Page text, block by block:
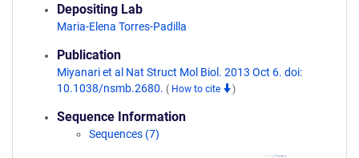
Depositing Lab
Maria-Elena Torres-Padilla
Publication
Miyanari et al Nat Struct Mol Biol. 2013 Oct 6. doi:
10.1038/nsmb.2680. ( How to cite )
Sequence Information
Sequences (7)